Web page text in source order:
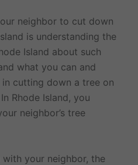
neighbor to cut down
is understanding the
Island about such
what you can and
cutting down a tree on
Rhode Island, you
neighbor’s tree
your neighbor, the